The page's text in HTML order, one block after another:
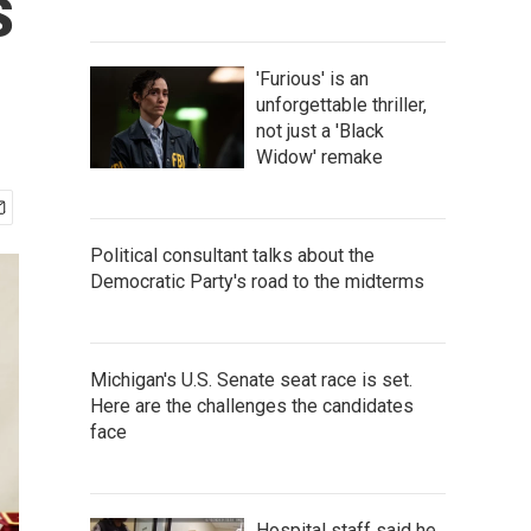
'Furious' is an
unforgettable thriller,
not just a 'Black
Widow' remake
Political consultant talks about the
Democratic Party's road to the midterms
Michigan's U.S. Senate seat race is set.
Here are the challenges the candidates
face